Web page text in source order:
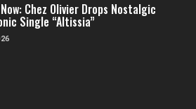
Chez Olivier Drops Nostalgic
Single “Altissia”